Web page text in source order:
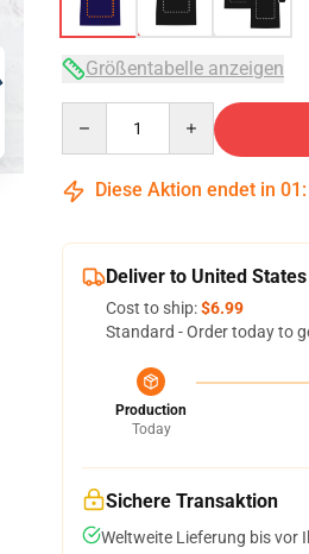
Größentabelle anzeigen
Diese Aktion endet in 01 :
Deliver to United States
Cost to ship:$6.99
Standard - Order today to
Production
Today
Sichere Transaktion
Weltweite Lieferung bis vor